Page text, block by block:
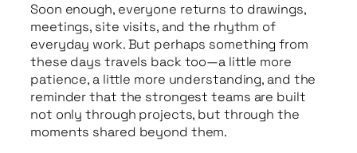
Soon enough, everyone returns to drawings,
meetings, site visits, and the rhythm of
everyday work. But perhaps something from
these days travels back too—a little more
patience, a little more understanding, and the
reminder that the strongest teams are built
not only through projects, but through the
moments shared beyond them.